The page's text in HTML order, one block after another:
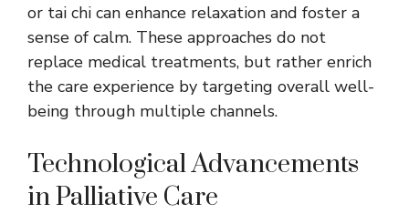
or tai chi can enhance relaxation and foster a
sense of calm. These approaches do not
replace medical treatments, but rather enrich
the care experience by targeting overall well-
being through multiple channels.
Technological Advancements
in Palliative Care